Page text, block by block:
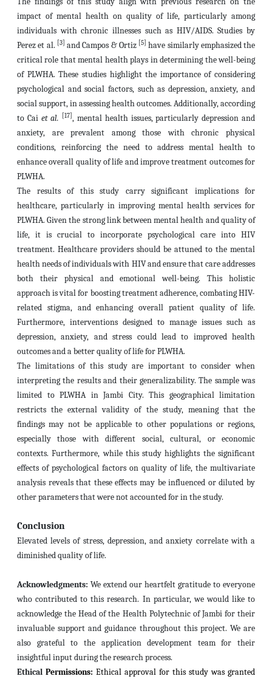
impact of mental health on quality of life, particularly among
individuals with chronic illnesses such as HIV/AIDS. Studies by
Perez et al.
[3] and Campos & Ortiz [5] have similarly emphasized the
critical role that mental health plays in determining the well-being
of PLWHA. These studies highlight the importance of considering
psychological and social factors, such as depression, anxiety, and
social support, in assessing health outcomes. Additionally, according
to Cai et al. [17] , mental health issues, particularly depression and
anxiety, are prevalent among those with chronic physical
conditions, reinforcing the need to address mental health to
enhance overall quality of life and improve treatment outcomes for
PLWHA.
The results of this study carry significant implications for
healthcare, particularly in improving mental health services for
PLWHA. Given the strong link between mental health and quality of
life, it is crucial to incorporate psychological care into HIV
treatment. Healthcare providers should be attuned to the mental
health needs of individuals with HIV and ensure that care addresses
both their physical and emotional well-being. This holistic
approach is vital for boosting treatment adherence, combating HIV-
related stigma, and enhancing overall patient quality of life.
Furthermore, interventions designed to manage issues such as
depression, anxiety, and stress could lead to improved health
outcomes and a better quality of life for PLWHA.
The limitations of this study are important to consider when
interpreting the results and their generalizability. The sample was
limited to PLWHA in Jambi City. This geographical limitation
restricts the external validity of the study, meaning that the
findings may not be applicable to other populations or regions,
especially those with different social, cultural, or economic
contexts. Furthermore, while this study highlights the significant
effects of psychological factors on quality of life, the multivariate
analysis reveals that these effects may be influenced or diluted by
other parametersthat were not accounted for in the study.
Conclusion
Elevated levels of stress, depression, and anxiety correlate with a
diminished quality of life.
Acknowledgments: We extend our heartfelt gratitude to everyone
who contributed to this research. In particular, we would like to
acknowledge the Head of the Health Polytechnic of Jambi for their
invaluable support and guidance throughout this project. We are
also grateful to the application development team for their
insightful input during the research process.
Ethical Permissions: Ethical approval for this study was granted